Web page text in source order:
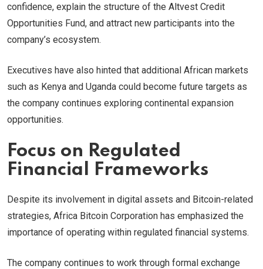
confidence, explain the structure of the Altvest Credit
Opportunities Fund, and attract new participants into the
company’s ecosystem.
Executives have also hinted that additional African markets
such as Kenya and Uganda could become future targets as
the company continues exploring continental expansion
opportunities.
Focus on Regulated
Financial Frameworks
Despite its involvement in digital assets and Bitcoin-related
strategies, Africa Bitcoin Corporation has emphasized the
importance of operating within regulated financial systems.
The company continues to work through formal exchange